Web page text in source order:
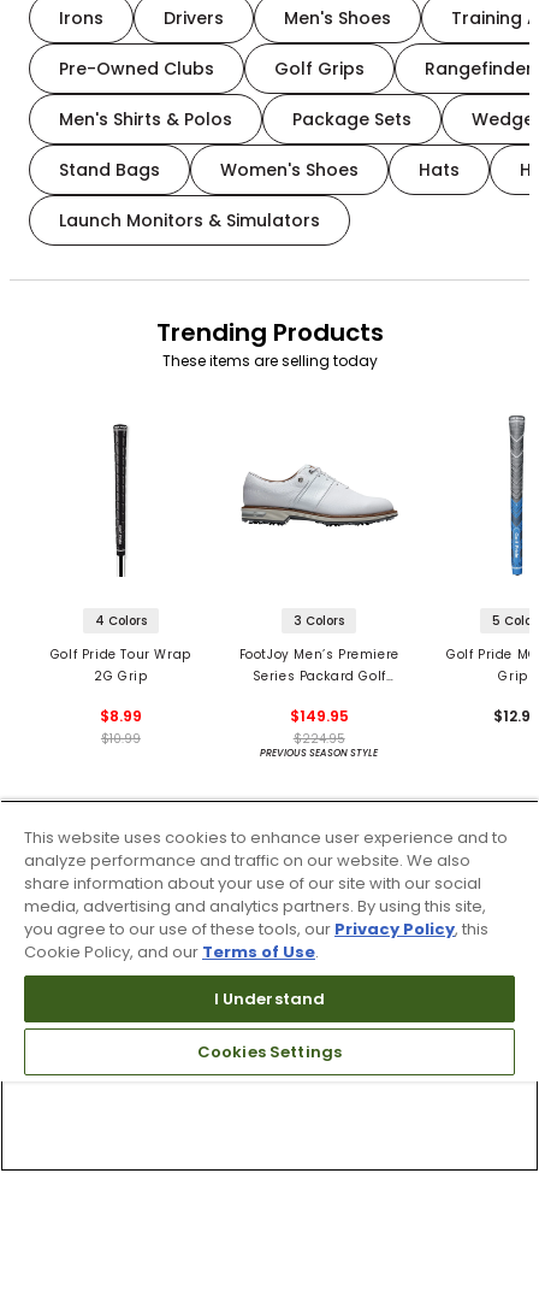
Irons Drivers Men's Shoes Training
Pre-Owned Clubs Golf Grips
Men's Shirts & Polos Package Sets
Stand Bags Women's Shoes Hats
Launch Monitors & Simulators
Trending Products
These items are selling today
4 Colors
Golf Pride Tour Wrap
2G Grip
$8.99
$10.99
3 Colors
FootJoy Men’s Premiere
Series Packard Golf
$149.95
$224.95
PREVIOUS SEASON STYLE
5
Golf Pride
Grips
This website uses cookies to enhance user experience and to
analyze performance and traffic on our website. We also
share information about your use of our site with our social
media, advertising and analytics partners. By using this site,
you agree to our use of these tools, our Privacy Policy, this
Cookie Policy, and our Terms of Use.
I Understand
Cookies Settings